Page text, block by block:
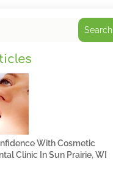
Search
With Cosmetic
Clinic In Sun Prairie, WI